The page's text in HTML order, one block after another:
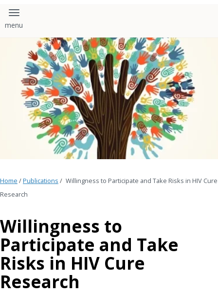
Toggle navigation
Home /Publications / Willingness to Participate and Take Risks in HIV Cure
Research
Willingness to
Participate and Take
Risks in HIV Cure
Research